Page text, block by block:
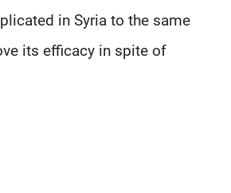
in Syria to the same
its efficacy in spite of